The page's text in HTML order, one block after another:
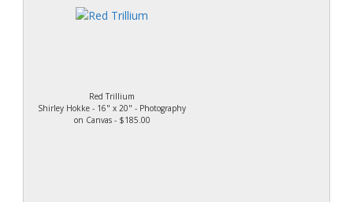
Red Trillium
Shirley Hokke - 16" x 20" - Photography
on Canvas - $185.00